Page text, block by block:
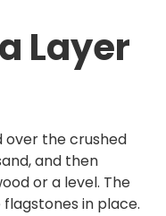
Layer
over the crushed
and then
or a level. The
in place.